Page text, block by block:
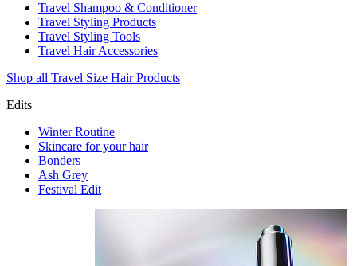
Travel Shampoo & Conditioner
Travel Styling Products
Travel Styling Tools
Travel Hair Accessories
Shop all Travel Size Hair Products
Edits
Winter Routine
Skincare for your hair
Bonders
Ash Grey
Festival Edit